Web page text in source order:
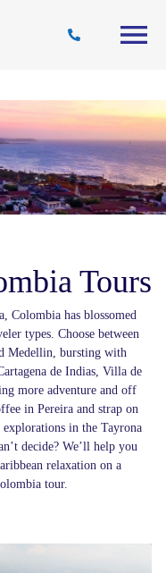
Journal
Tours
Colombia has blossomed
types. Choose between
Medellin, bursting with
de Indias, Villa de
more adventure and off
in Pereira and strap on
in the Tayrona
decide? We’ll help you
relaxation on a
tour.